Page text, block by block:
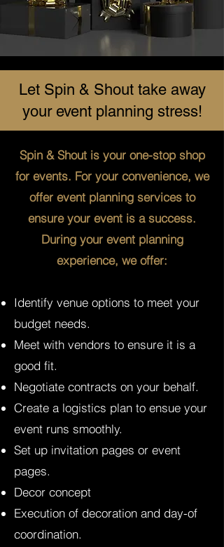
Let Spin & Shout take away
your event planning stress!
Spin & Shout is your one-stop shop
for events. For your convenience, we
offer event planning services to
ensure your event is a success.
During your event planning
experience, we offer:
Identify venue options to meet your
budget needs.
Meet with vendors to ensure it is a
good fit.
Negotiate contracts on your behalf.
Create a logistics plan to ensue your
event runs smoothly.
Set up invitation pages or event
pages.
Decor concept
Execution of decoration and day-of
coordination.